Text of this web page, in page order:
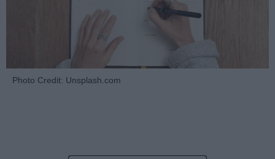
Photo Credit: Unsplash.com